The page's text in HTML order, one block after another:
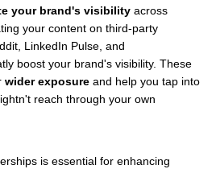
your brand's visibility across
your content on third-party
LinkedIn Pulse, and
boost your brand's visibility. These
wider exposure and help you tap into
reach through your own
is essential for enhancing